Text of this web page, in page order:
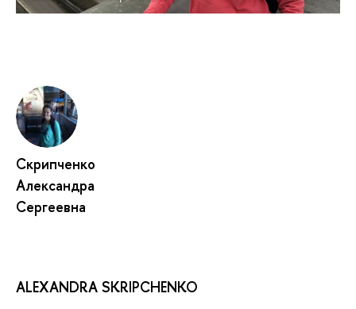
Скрипченко
Александра
Сергеевна
ALEXANDRA SKRIPCHENKO